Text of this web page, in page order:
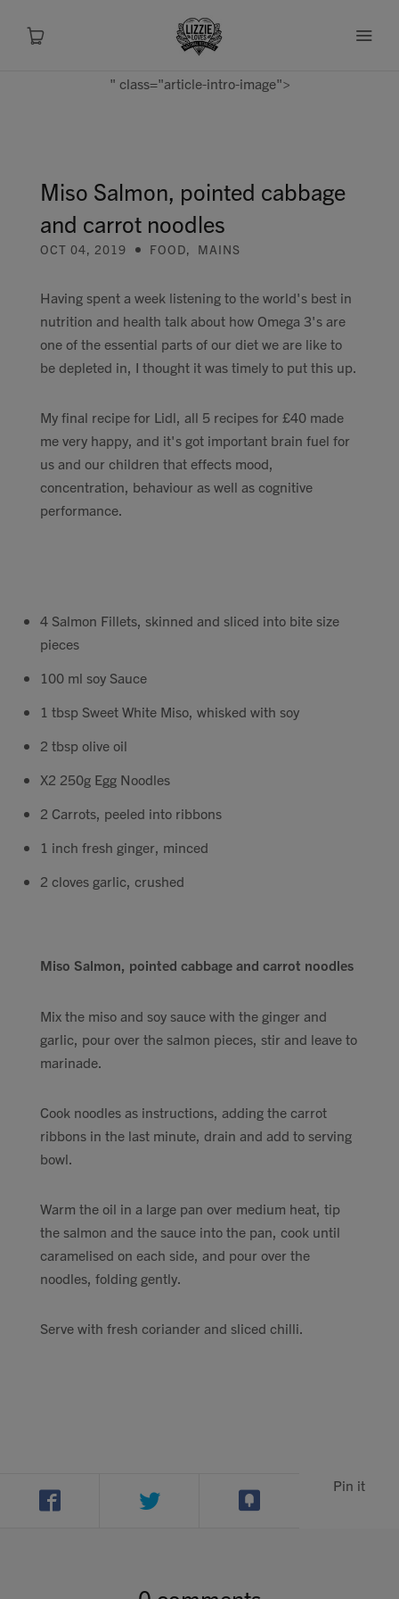
Shop
Recipes
Travel
Talks To
Contact
Search
" class="article-intro-image">
Miso Salmon, pointed cabbage
and carrot noodles
OCT 04, 2019 FOOD, MAINS
Having spent a week listening to the world's best in
nutrition and health talk about how Omega 3's are
one of the essential parts of our diet we are like to
be depleted in, I thought it was timely to put this up.
My final recipe for Lidl, all 5 recipes for £40 made
me very happy, and it's got important brain fuel for
us and our children that effects mood,
concentration, behaviour as well as cognitive
performance.
4 Salmon Fillets, skinned and sliced into bite size
pieces
100 ml soy Sauce
1 tbsp Sweet White Miso, whisked with soy
2 tbsp olive oil
X2 250g Egg Noodles
2 Carrots, peeled into ribbons
1 inch fresh ginger, minced
2 cloves garlic, crushed
Miso Salmon, pointed cabbage and carrot noodles
Mix the miso and soy sauce with the ginger and
garlic, pour over the salmon pieces, stir and leave to
marinade.
Cook noodles as instructions, adding the carrot
ribbons in the last minute, drain and add to serving
bowl.
Warm the oil in a large pan over medium heat, tip
the salmon and the sauce into the pan, cook until
caramelised on each side, and pour over the
noodles, folding gently.
Serve with fresh coriander and sliced chilli.
Pin it